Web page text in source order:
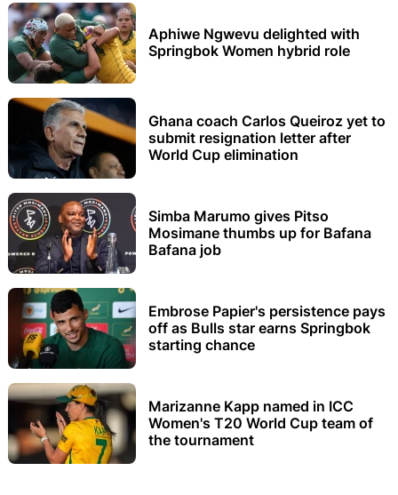
Aphiwe Ngwevu delighted with
Springbok Women hybrid role
Ghana coach Carlos Queiroz yet to
submit resignation letter after
World Cup elimination
Simba Marumo gives Pitso
Mosimane thumbs up for Bafana
Bafana job
Embrose Papier's persistence pays
off as Bulls star earns Springbok
starting chance
Marizanne Kapp named in ICC
Women's T20 World Cup team of
the tournament